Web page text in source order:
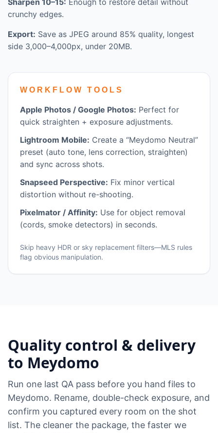
Sharpen 10–15: Enough to restore detail without
crunchy edges.
Export: Save as JPEG around 85% quality, longest
side 3,000–4,000px, under 20MB.
WORKFLOW TOOLS
Apple Photos / Google Photos: Perfect for
quick straighten + exposure adjustments.
Lightroom Mobile: Create a “Meydomo Neutral”
preset (auto tone, lens correction, straighten)
and sync across shots.
Snapseed Perspective: Fix minor vertical
distortion without re-shooting.
Pixelmator / Affinity: Use for object removal
(cords, smoke detectors) in seconds.
Skip heavy HDR or sky replacement filters—MLS rules
flag obvious manipulation.
Quality control & delivery
to Meydomo
Run one last QA pass before you hand files to
Meydomo. Rename, double-check exposure, and
confirm you captured every room on the shot
list. The cleaner the package, the faster we